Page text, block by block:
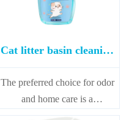
Cat litter basin cleaning
spray
The preferred choice for odor
and home care is a
combination of deodorization